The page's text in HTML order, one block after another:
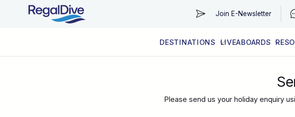
Join E-Newsletter
DESTINATIONS LIVEABOARDS
Please send us your holiday enquiry